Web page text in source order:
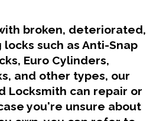
broken, deteriorated,
such as Anti-Snap
Euro Cylinders,
and other types, our
Locksmith can repair or
you're unsure about